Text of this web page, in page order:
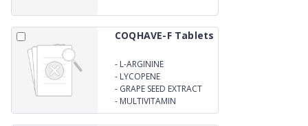
COQHAVE-F Tablets
- L-ARGININE
- LYCOPENE
- GRAPE SEED EXTRACT
- MULTIVITAMIN